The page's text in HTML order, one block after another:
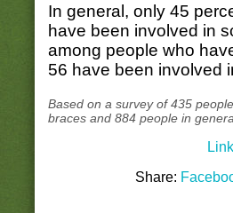
In general, only 45
have been involved in
among people who
56 have been involved
Based on a survey of 435
braces and 884 people in
Share: